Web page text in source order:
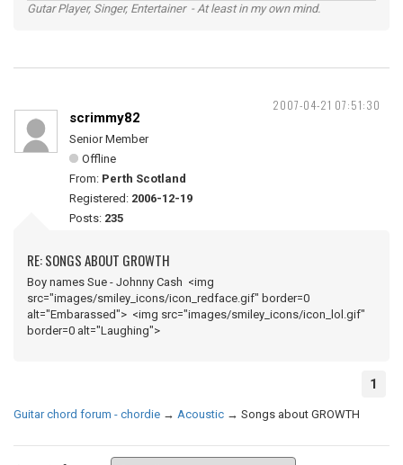
Gutar Player, Singer, Entertainer - At least in my own mind.
2007-04-21 07:51:30
scrimmy82
Senior Member
Offline
From: Perth Scotland
Registered: 2006-12-19
Posts: 235
RE: SONGS ABOUT GROWTH
Boy names Sue - Johnny Cash <img
src="images/smiley_icons/icon_redface.gif" border=0
alt="Embarassed"> <img src="images/smiley_icons/icon_lol.gif"
border=0 alt="Laughing">
1
Guitar chord forum - chordie → Acoustic → Songs about GROWTH